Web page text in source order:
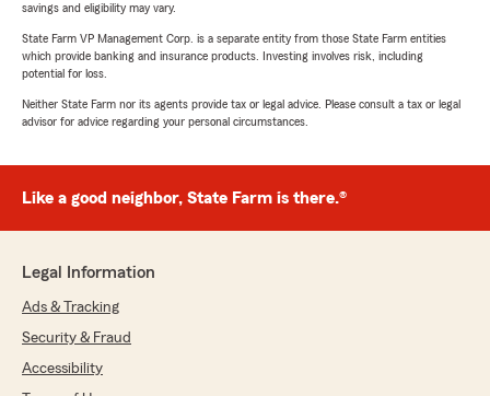
savings and eligibility may vary.
State Farm VP Management Corp. is a separate entity from those State Farm entities
which provide banking and insurance products. Investing involves risk, including
potential for loss.
Neither State Farm nor its agents provide tax or legal advice. Please consult a tax or legal
advisor for advice regarding your personal circumstances.
Like a good neighbor, State Farm is there.®
Legal Information
Ads & Tracking
Security & Fraud
Accessibility